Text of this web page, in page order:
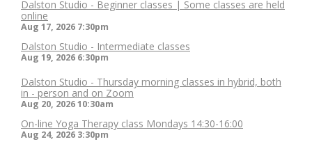
Dalston Studio - Beginner classes | Some classes are held
online
Aug 17, 2026 7:30pm
Dalston Studio - Intermediate classes
Aug 19, 2026 6:30pm
Dalston Studio - Thursday morning classes in hybrid, both
in - person and on Zoom
Aug 20, 202610:30am
On-line Yoga Therapy class Mondays 14:30-16:00
Aug 24, 2026 3:30pm